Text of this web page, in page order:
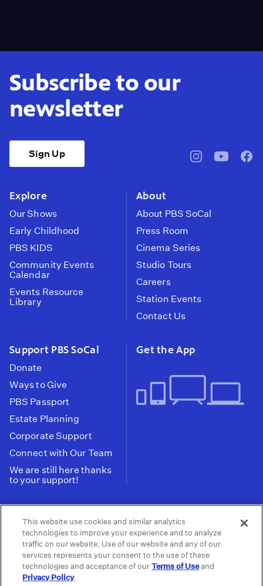
Subscribe to our
newsletter
Sign Up
pbssocal@pbssocal
Explore
Our Shows
Early Childhood
PBS KIDS
Community Events
Calendar
Events Resource
Library
About
About PBS SoCal
Press Room
Cinema Series
Studio Tours
Careers
Station Events
Contact Us
Support PBS SoCal
Donate
Ways to Give
PBS Passport
Estate Planning
Corporate Support
Connect with Our Team
We are still here thanks
to your support!
Get the App
Tax ID: 95-2211661
Terms of Use | Privacy Policy | Do not Share or
Sell My Data | Privacy Choices | Public
Information and FCC Files
This website use cookies and similar analytics
technologies to improve your experience and to analyze
traffic on our website. Use of our website and any of our
services represents your consent to the use of these
technologies and acceptance of ourTerms of Useand
Privacy Policy.